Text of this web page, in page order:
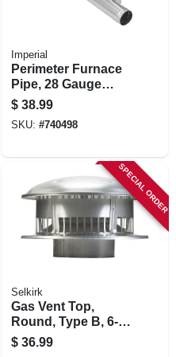
Imperial
Perimeter Furnace
Pipe, 28 Gauge
Galvanized, 8 X 60
In.
$ 38.99
SKU: #740498
SPECIAL ORDER
Selkirk
Gas Vent Top,
Round, Type B, 6-
in.
$ 36.99